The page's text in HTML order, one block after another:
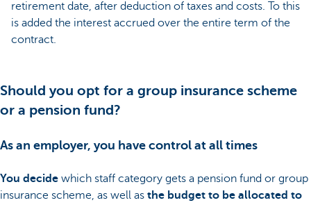
retirement date, after deduction of taxes and costs. To this
is added the interest accrued over the entire term of the
contract.
Should you opt for a group insurance scheme
or a pension fund?
As an employer, you have control at all times
You decide which staff category gets a pension fund or group
insurance scheme, as well as the budget to be allocated to